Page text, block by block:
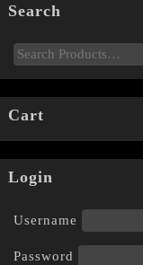
Search
Cart
Login
Username
Password